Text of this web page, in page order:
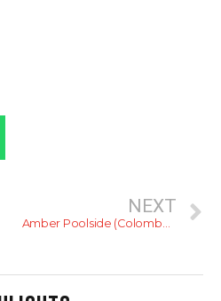
NEXT
Amber Poolside (Colombo Courtyard)